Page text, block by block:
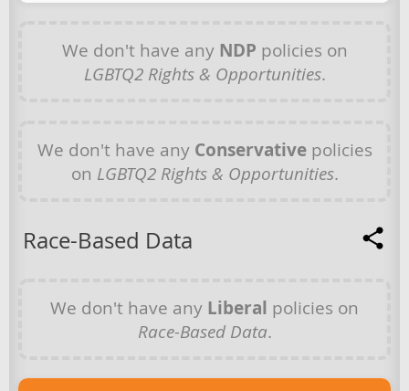
We don't have any NDP policies on
LGBTQ2 Rights & Opportunities.
We don't have any Conservativepolicies
on LGBTQ2 Rights & Opportunities.
Race-Based Data
We don't have any Liberal policies on
Race-Based Data.